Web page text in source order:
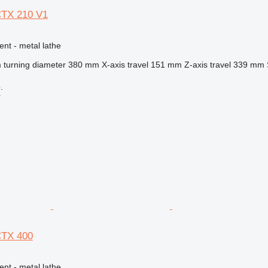
210 V1
- metal lathe
turning diameter 380 mm X-axis travel 151 mm Z-axis travel 339 mm
400